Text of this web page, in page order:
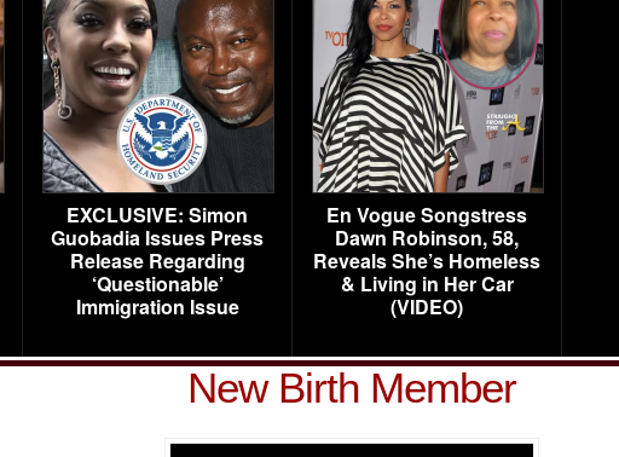
EXCLUSIVE: Simon
Guobadia Issues Press
Release Regarding
‘Questionable’
Immigration Issue
En Vogue Songstress
Dawn Robinson, 58,
Reveals She’s Homeless
& Living in Her Car
(VIDEO)
New Birth Member